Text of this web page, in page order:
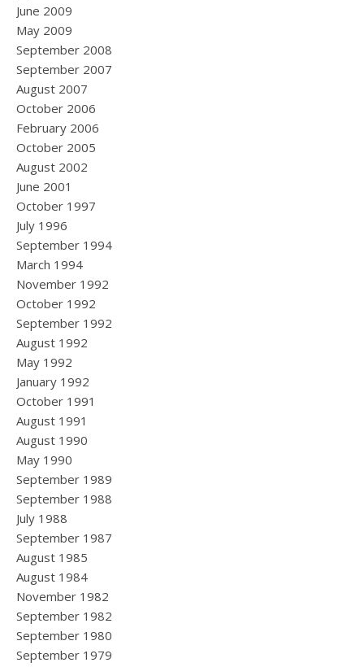
June 2009
May 2009
September 2008
September 2007
August 2007
October 2006
February 2006
October 2005
August 2002
June 2001
October 1997
July 1996
September 1994
March 1994
November 1992
October 1992
September 1992
August 1992
May 1992
January 1992
October 1991
August 1991
August 1990
May 1990
September 1989
September 1988
July 1988
September 1987
August 1985
August 1984
November 1982
September 1982
September 1980
September 1979